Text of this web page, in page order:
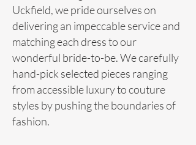
Uckfield, we pride ourselves on
delivering an impeccable service and
matching eachdressto our
wonderful bride-to-be. We carefully
hand-pick selected pieces ranging
from accessible luxury to couture
styles by pushing the boundaries of
fashion.